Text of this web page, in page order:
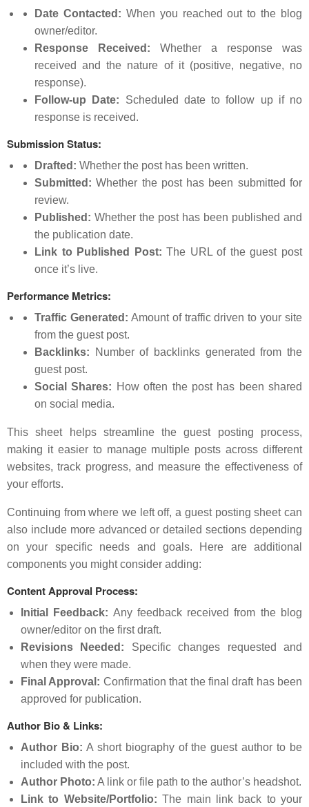
Date Contacted: When you reached out to the blog
owner/editor.
Response Received: Whether a response was
received and the nature of it (positive, negative, no
response).
Follow-up Date: Scheduled date to follow up if no
response is received.
Submission Status:
Drafted: Whether the post has been written.
Submitted: Whether the post has been submitted for
review.
Published: Whether the post has been published and
the publication date.
Link to Published Post: The URL of the guest post
once it’s live.
Performance Metrics:
Traffic Generated: Amount of traffic driven to your site
from the guest post.
Backlinks: Number of backlinks generated from the
guest post.
Social Shares: How often the post has been shared
on social media.
This sheet helps streamline the guest posting process,
making it easier to manage multiple posts across different
websites, track progress, and measure the effectiveness of
your efforts.
Continuing from where we left off, a guest posting sheet can
also include more advanced or detailed sections depending
on your specific needs and goals. Here are additional
components you might consider adding:
Content Approval Process:
Initial Feedback: Any feedback received from the blog
owner/editor on the first draft.
Revisions Needed: Specific changes requested and
when they were made.
Final Approval: Confirmation that the final draft has been
approved for publication.
Author Bio & Links:
Author Bio: A short biography of the guest author to be
included with the post.
Author Photo: A link or file path to the author’s headshot.
Link to Website/Portfolio: The main link back to your